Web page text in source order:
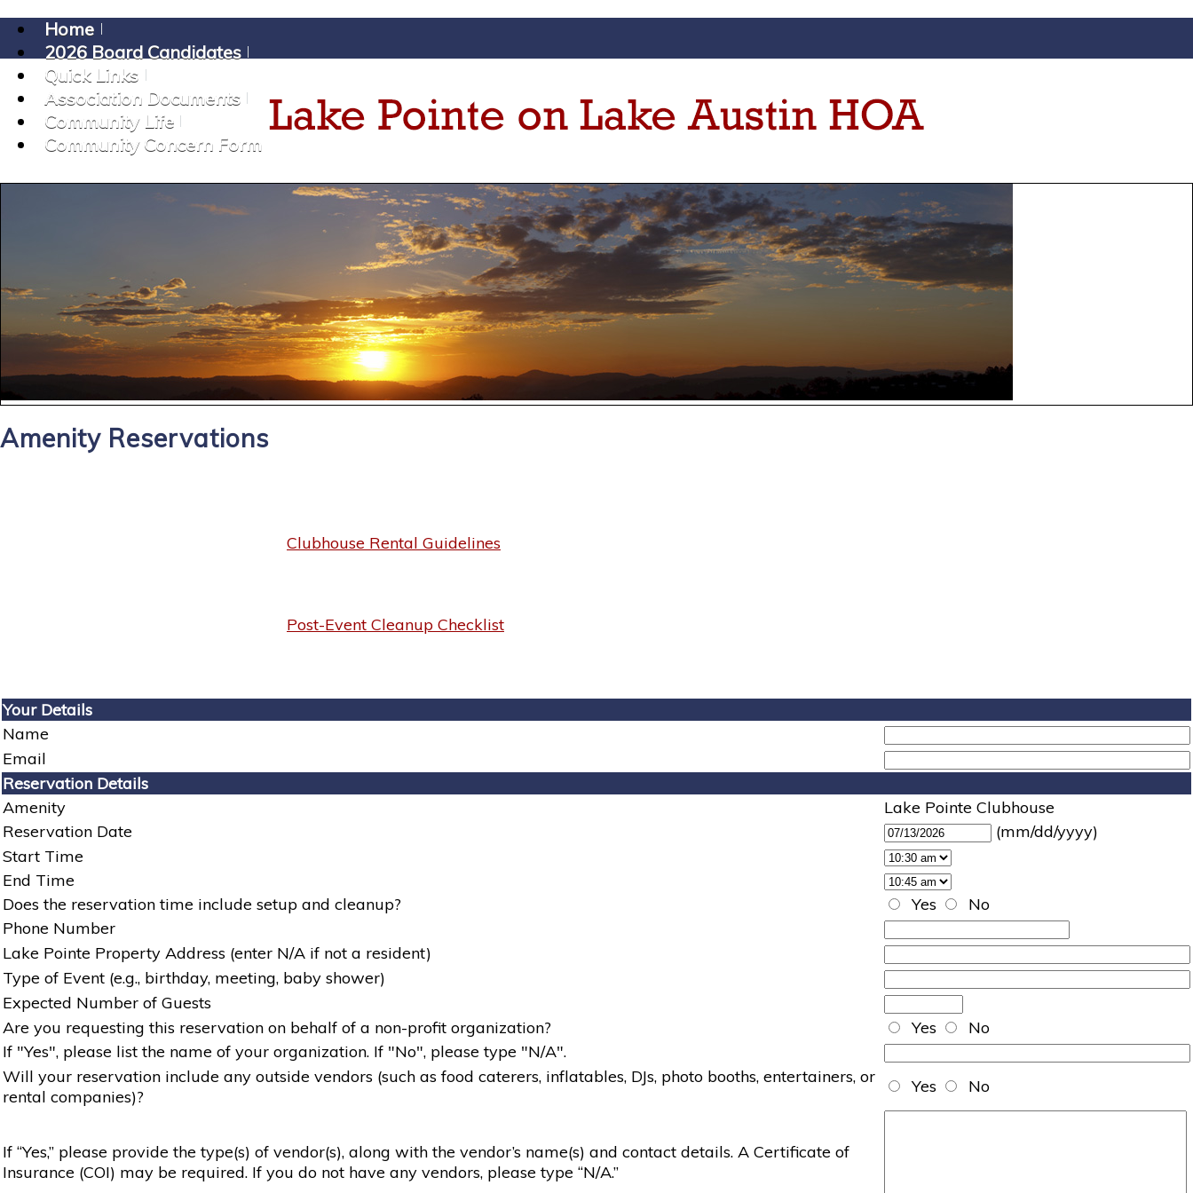
Home
2026 Board Candidates
Quick Links
Association Documents
Community Life
Community Concern Form
Amenity Reservations
Clubhouse Rental Guidelines
Post-Event Cleanup Checklist
Your Details
Name
Email
Reservation Details
Amenity
Lake Pointe Clubhouse
Reservation Date
(mm/dd/yyyy)
Start Time
End Time
Does the reservation time include setup and cleanup?
Yes
No
Phone Number
Lake Pointe Property Address (enter N/A if not a resident)
Type of Event (e.g., birthday, meeting, baby shower)
Expected Number of Guests
Are you requesting this reservation on behalf of a non-profit organization?
Yes
No
If "Yes", please list the name of your organization. If "No", please type "N/A".
Will your reservation include any outside vendors (such as food caterers, inflatables, DJs, photo booths, entertainers, or
rental companies)?
Yes No
If “Yes,” please provide the type(s) of vendor(s), along with the vendor’s name(s) and contact details. A Certificate of
Insurance (COI) may be required. If you do not have any vendors, please type “N/A.”